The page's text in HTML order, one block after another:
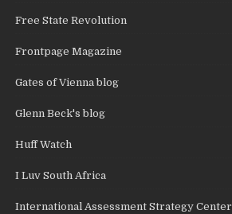
Free State Revolution
Frontpage Magazine
Gates of Vienna blog
Glenn Beck's blog
Huff Watch
I Luv South Africa
International Assessment Strategy Center